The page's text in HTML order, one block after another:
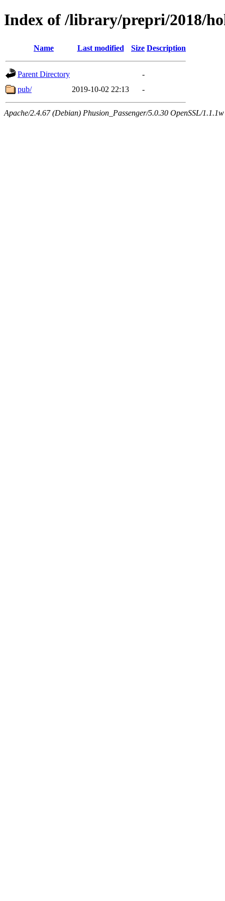
Index of /library/prepri/2018/
Name Last modified Size Description
Parent Directory
-
pub/
2019-10-02 22:13 -
Apache/2.4.67 (Debian) Phusion_Passenger/5.0.30 OpenSSL/